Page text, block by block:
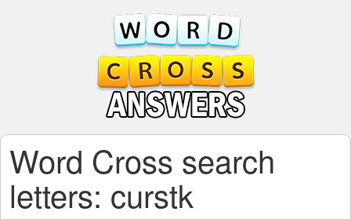
Word Cross search
letters: curstk